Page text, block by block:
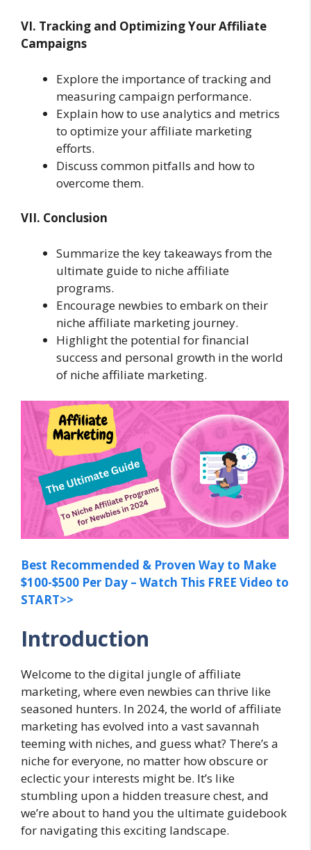
VI. Tracking and Optimizing Your Affiliate
Campaigns
Explore the importance of tracking and
measuring campaign performance.
Explain how to use analytics and metrics
to optimize your affiliate marketing
efforts.
Discuss common pitfalls and how to
overcome them.
VII. Conclusion
Summarize the key takeaways from the
ultimate guide to niche affiliate
programs.
Encourage newbies to embark on their
niche affiliate marketing journey.
Highlight the potential for financial
success and personal growth in the world
of niche affiliate marketing.
Best Recommended & Proven Way to Make
$100-$500 Per Day – Watch This FREE Video to
START>>
Introduction
Welcome to the digital jungle of affiliate
marketing, where even newbies can thrive like
seasoned hunters. In 2024, the world of affiliate
marketing has evolved into a vast savannah
teeming with niches, and guess what? There’s a
niche for everyone, no matter how obscure or
eclectic your interests might be. It’s like
stumbling upon a hidden treasure chest, and
we’re about to hand you the ultimate guidebook
for navigating this exciting landscape.